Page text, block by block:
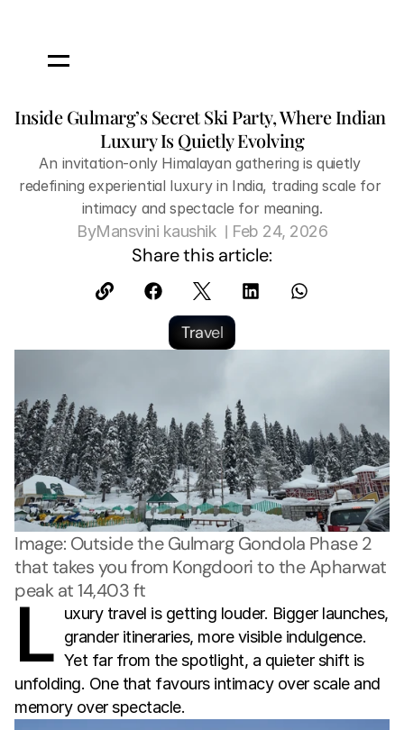
Inside Gulmarg’s Secret Ski Party, Where Indian
Luxury Is Quietly Evolving
An invitation-only Himalayan gathering is quietly
redefining experiential luxury in India, trading scale for
intimacy and spectacle for meaning.
ByMansvini kaushik | Feb 24, 2026
Share this article:
Travel
Image: Outside the Gulmarg Gondola Phase 2
that takes you from Kongdoori to the Apharwat
peak at 14,403 ft
L uxury travel is getting louder. Bigger launches,
grander itineraries, more visible indulgence.
Yet far from the spotlight, a quieter shift is
unfolding. One that favours intimacy over scale and
memory over spectacle.